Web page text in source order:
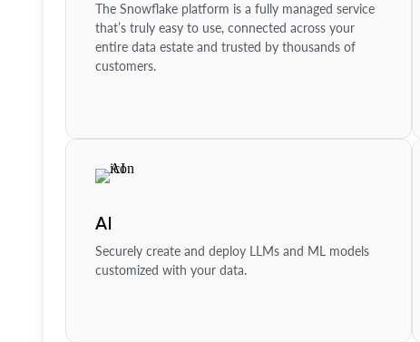
The Snowflake platform is a fully managed service
that’s truly easy to use, connected across your
entire data estate and trusted by thousands of
customers.
AI
Securely create and deploy LLMs and ML models
customized with your data.